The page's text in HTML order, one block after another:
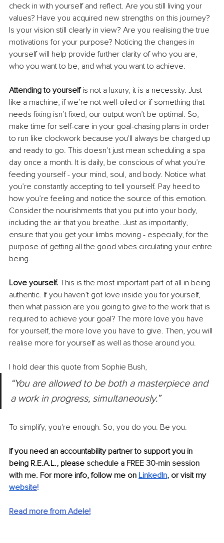
check in with yourself and reflect. Are you still living your
values? Have you acquired new strengths on this journey?
Is your vision still clearly in view? Are you realising the true
motivations for your purpose? Noticing the changes in
yourself will help provide further clarity of who you are,
who you want to be, and what you want to achieve.
Attending to yourself is not a luxury, it is a necessity. Just
like a machine, if we’re not well-oiled or if something that
needs fixing isn’t fixed, our output won’t be optimal. So,
make time for self-care in your goal-chasing plans in order
to run like clockwork because you'll always be charged up
and ready to go. This doesn’t just mean scheduling a spa
day once a month. It is daily, be conscious of what you’re
feeding yourself - your mind, soul, and body. Notice what
you’re constantly accepting to tell yourself. Pay heed to
how you’re feeling and notice the source of this emotion.
Consider the nourishments that you put into your body,
including the air that you breathe. Just as importantly,
ensure that you get your limbs moving - especially, for the
purpose of getting all the good vibes circulating your entire
being.
Love yourself. This is the most important part of all in being
authentic. If you haven’t got love inside you for yourself,
then what passion are you going to give to the work that is
required to achieve your goal? The more love you have
for yourself, the more love you have to give. Then, you will
realise more for yourself as well as those around you.
I hold dear this quote from Sophie Bush,
“You are allowed to be both a masterpiece and
a work in progress, simultaneously.”
To simplify, you're enough. So, you do you. Be you.
If you need an accountability partner to support you in
being R.E.A.L., please schedule a FREE 30-min session
with me. For more info, follow me on LinkedIn, or visit my
website!
Read more from Adele!